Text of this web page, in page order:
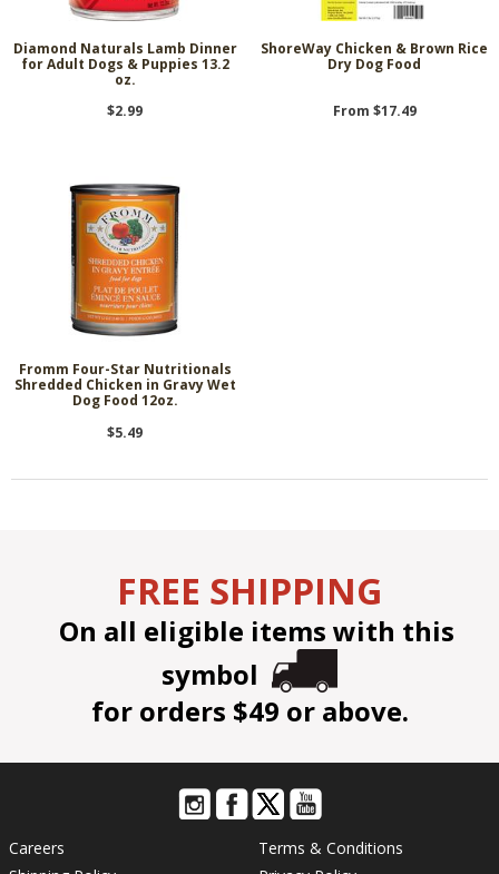
Diamond Naturals Lamb Dinner
for Adult Dogs & Puppies 13.2
oz.
$2.99
ShoreWay Chicken & Brown Rice
Dry Dog Food
From $17.49
Fromm Four-Star Nutritionals
Shredded Chicken in Gravy Wet
Dog Food 12oz.
$5.49
FREE SHIPPING
On all eligible items with this
symbol
for orders $49 or above.
Careers
Terms & Conditions